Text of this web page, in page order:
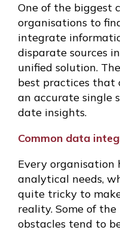
One of the biggest
organisations to
integrate
disparate sources
unified solution.
best practices that
an accurate single
date insights.
Common data
Every organisation
analytical needs,
quite tricky to
reality. Some of
obstacles tend to